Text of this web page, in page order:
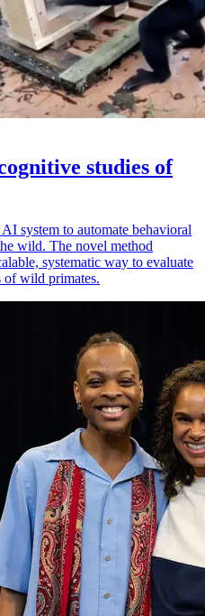
studies of
system to automate behavioral
wild. The novel method
systematic way to evaluate
of wild primates.